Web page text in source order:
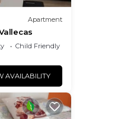
Apartment
Child Friendly
AVAILABILITY